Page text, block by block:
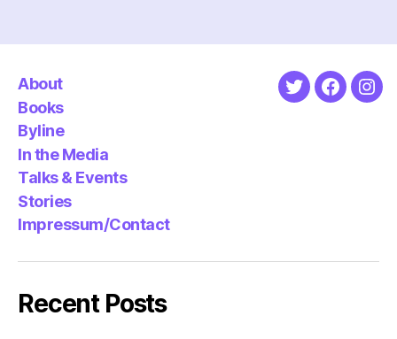
About
Books
Byline
In the Media
Talks & Events
Stories
Impressum/Contact
Twitter
Recent Posts